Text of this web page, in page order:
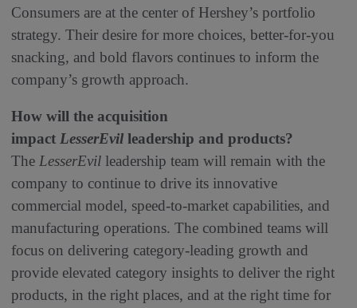
Consumers are at the center of Hershey’s portfolio
strategy. Their desire for more choices, better-for-you
snacking, and bold flavors continues to inform the
company’s growth approach.
How will the acquisition
impact LesserEvil leadership and products?
The LesserEvil leadership team will remain with the
company to continue to drive its innovative
commercial model, speed-to-market capabilities, and
manufacturing operations. The combined teams will
focus on delivering category-leading growth and
provide elevated category insights to deliver the right
products, in the right places, and at the right time for